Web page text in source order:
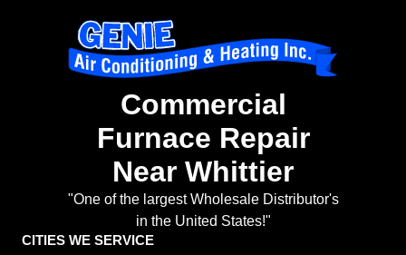
Commercial
Furnace Repair
Near Whittier
"One of the largest Wholesale Distributor's
in the United States!"
CITIES WE SERVICE